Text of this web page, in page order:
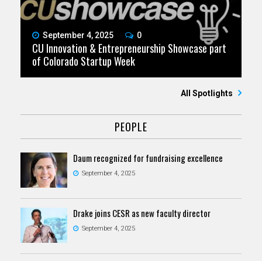
September 4, 2025 0
CU Innovation & Entrepreneurship Showcase part
of Colorado Startup Week
All Spotlights
PEOPLE
Daum recognized for fundraising excellence
September 4, 2025
Drake joins CESR as new faculty director
September 4, 2025